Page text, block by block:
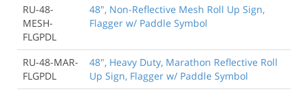
RU-48-
MESH-
FLGPDL
48", Non-Reflective Mesh Roll Up Sign,
Flagger w/ Paddle Symbol
RU-48-MAR-
FLGPDL
48", Heavy Duty, Marathon Reflective Roll
Up Sign, Flagger w/ Paddle Symbol